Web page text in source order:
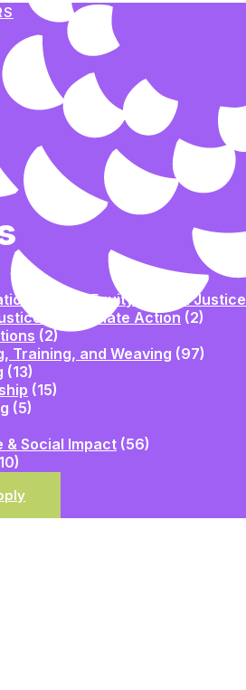
| Racial Equity | Racial Justice
and Climate Action (2)
(2)
Training, and Weaving (97)
(13)
(15)
(5)
& Social Impact (56)